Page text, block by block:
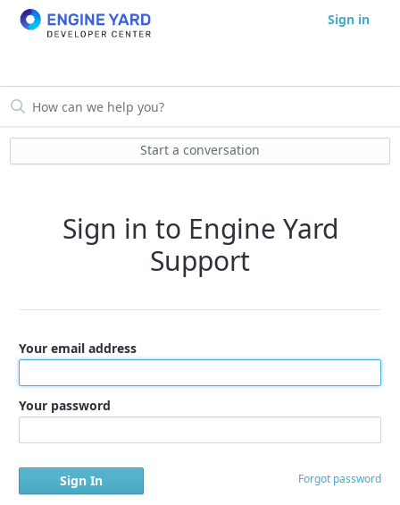
Sign in
Start a conversation
Sign in to Engine Yard
Support
Your email address
Your password
Forgot password